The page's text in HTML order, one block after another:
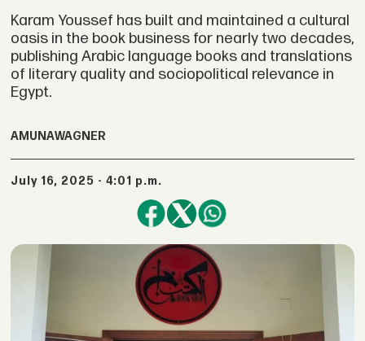
Karam Youssef has built and maintained a cultural
oasis in the book business for nearly two decades,
publishing Arabic language books and translations
of literary quality and sociopolitical relevance in
Egypt.
AMUNAWAGNER
July 16, 2025 - 4:01 p.m.